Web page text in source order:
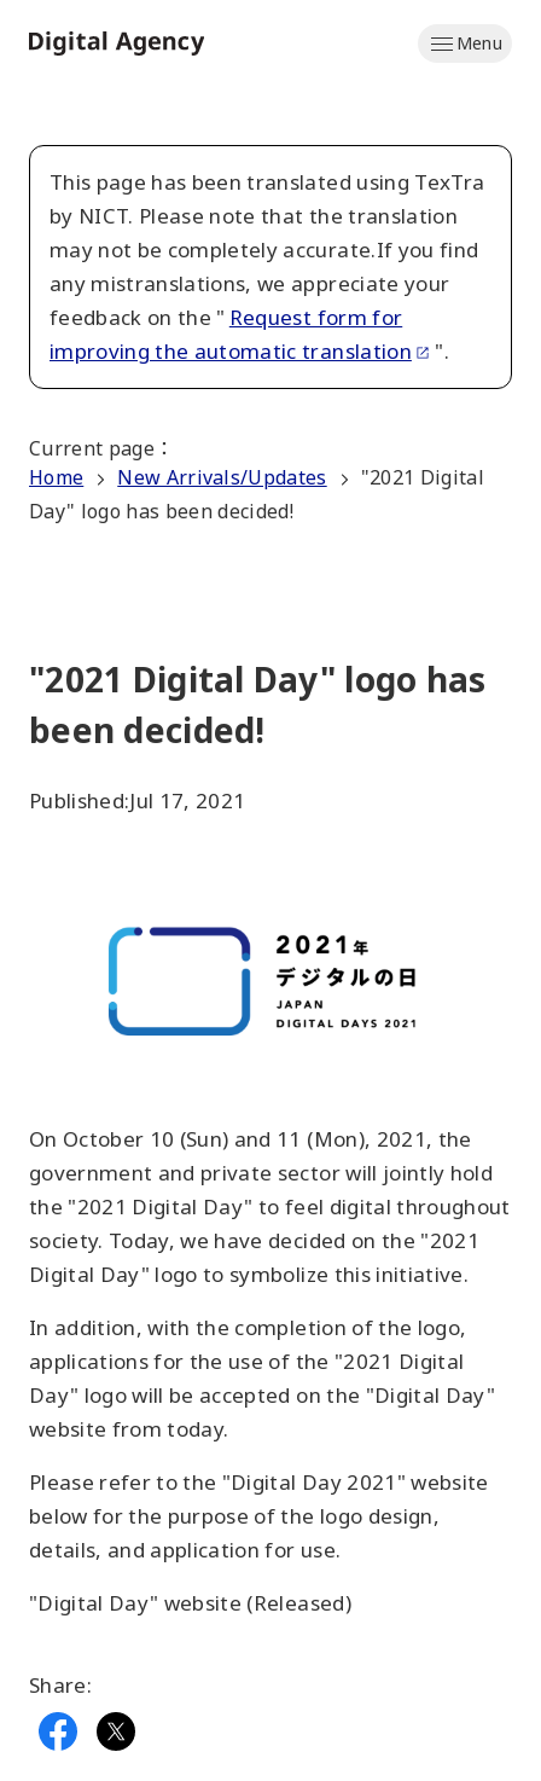
to
Menu
This page has been translated using TexTra
by NICT. Please note that the translation
may not be completely accurate.If you find
any mistranslations, we appreciate your
feedback on the " Request form for
improving the automatic translation
".
Current page ：
Home
New Arrivals/Updates
"2021 Digital
Day" logo has been decided!
"2021 Digital Day" logo has
been decided!
Published:Jul 17, 2021
On October 10 (Sun) and 11 (Mon), 2021, the
government and private sector will jointly hold
the "2021 Digital Day" to feel digital throughout
society. Today, we have decided on the "2021
Digital Day" logo to symbolize this initiative.
In addition, with the completion of the logo,
applications for the use of the "2021 Digital
Day" logo will be accepted on the "Digital Day"
website from today.
Please refer to the "Digital Day 2021" website
below for the purpose of the logo design,
details, and application for use.
"Digital Day" website (Released)
Share: